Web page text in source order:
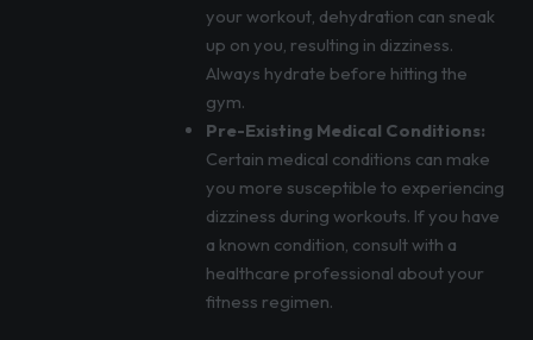
your workout, dehydration can sneak
up on you, resulting in dizziness.
Always hydrate before hitting the
gym.
Pre-Existing Medical Conditions:
Certain medical conditions can make
you more susceptible to experiencing
dizziness during workouts. If you have
a known condition, consult with a
healthcare professional about your
fitness regimen.